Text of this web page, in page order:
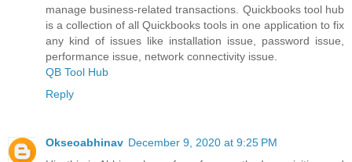
manage business-related transactions. Quickbooks tool hub
is a collection of all Quickbooks tools in one application to fix
any kind of issues like installation issue, password issue,
performance issue, network connectivity issue.
QB Tool Hub
Reply
Okseoabhinav December 9, 2020 at 9:25 PM